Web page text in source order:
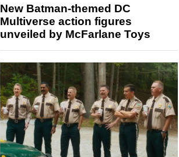
New Batman-themed DC
Multiverse action figures
unveiled by McFarlane Toys